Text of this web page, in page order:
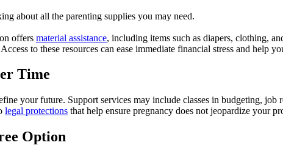
about all the parenting supplies you may need.
offers material assistance, including items such as diapers, clothing,
to these resources can ease immediate financial stress and help
Time
your future. Support services may include classes in budgeting,
legal protections that help ensure pregnancy does not jeopardize your
Option